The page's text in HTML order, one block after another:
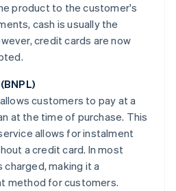
product to the customer's
cash is usually the
credit cards are now
allows customers to pay at a
at the time of purchase. This
allows for instalment
a credit card. In most
making it a
method for customers.